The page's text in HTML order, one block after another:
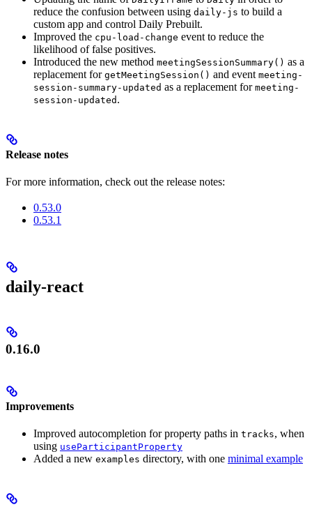
reduce the confusion between using daily-js to build a
custom app and control Daily Prebuilt.
Improved the cpu-load-change event to reduce the
likelihood of false positives.
Introduced the new method meetingSessionSummary() as a
replacement for getMeetingSession() and event meeting-
session-summary-updated as a replacement for meeting-
session-updated .
Release notes
For more information, check out the release notes:
0.53.0
0.53.1
daily-react
0.16.0
Improvements
Improved autocompletion for property paths in tracks, when
using useParticipantProperty
Added a new examples directory, with one minimal example